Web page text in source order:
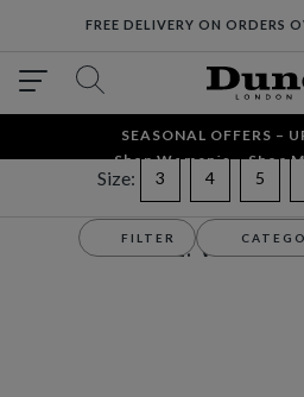
FREE DELIVERY ON ORDERS
SEASONAL OFFERS –
Shop Women´s
Shop
SALE:
FILTER
Size: 3 Refine by Size: 3
4Refine by
5